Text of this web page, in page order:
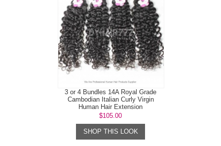
3 or 4 Bundles 14A Royal Grade
Cambodian Italian Curly Virgin
Human Hair Extension
$105.00
SHOP THIS LOOK